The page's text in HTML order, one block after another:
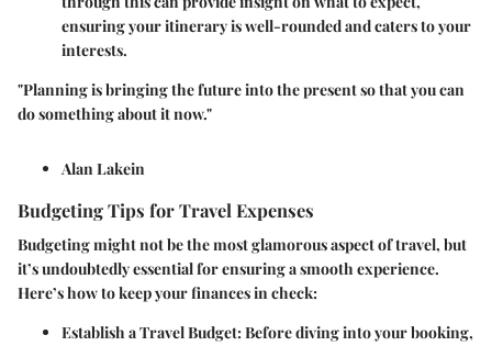
ensuring your itinerary is well-rounded and caters to your
interests.
"Planning is bringing the future into the present so that you can
do something about it now."
Alan Lakein
Budgeting Tips for Travel Expenses
Budgeting might not be the most glamorous aspect of travel, but
it’s undoubtedly essential for ensuring a smooth experience.
Here’s how to keep your finances in check:
Establish a Travel Budget: Before diving into your booking,